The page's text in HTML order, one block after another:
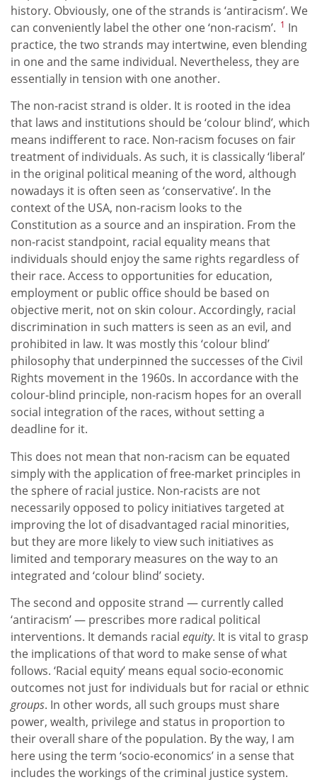
history. Obviously, one of the strands is ‘antiracism’. We
can conveniently label the other one ‘non-racism’. 1 In
practice, the two strands may intertwine, even blending
in one and the same individual. Nevertheless, they are
essentially in tension with one another.
The non-racist strand is older. It is rooted in the idea
that laws and institutions should be ‘colour blind’, which
means indifferent to race. Non-racism focuses on fair
treatment of individuals. As such, it is classically ‘liberal’
in the original political meaning of the word, although
nowadays it is often seen as ‘conservative’. In the
context of the USA, non-racism looks to the
Constitution as a source and an inspiration. From the
non-racist standpoint, racial equality means that
individuals should enjoy the same rights regardless of
their race. Access to opportunities for education,
employment or public office should be based on
objective merit, not on skin colour. Accordingly, racial
discrimination in such matters is seen as an evil, and
prohibited in law. It was mostly this ‘colour blind’
philosophy that underpinned the successes of the Civil
Rights movement in the 1960s. In accordance with the
colour-blind principle, non-racism hopes for an overall
social integration of the races, without setting a
deadline for it.
This does not mean that non-racism can be equated
simply with the application of free-market principles in
the sphere of racial justice. Non-racists are not
necessarily opposed to policy initiatives targeted at
improving the lot of disadvantaged racial minorities,
but they are more likely to view such initiatives as
limited and temporary measures on the way to an
integrated and ‘colour blind’ society.
The second and opposite strand — currently called
‘antiracism’ — prescribes more radical political
interventions. It demands racial equity. It is vital to grasp
the implications of that word to make sense of what
follows. ‘Racial equity’ means equal socio-economic
outcomes not just for individuals but for racial or ethnic
groups. In other words, all such groups must share
power, wealth, privilege and status in proportion to
their overall share of the population. By the way, I am
here using the term ‘socio-economics’ in a sense that
includes the workings of the criminal justice system.